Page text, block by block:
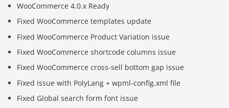
WooCommerce 4.0.x Ready
Fixed WooCommerce templates update
Fixed WooCommerce Product Variation issue
Fixed WooCommerce shortcode columns issue
Fixed WooCommerce cross-sell bottom gap issue
Fixed Issue with PolyLang + wpml-config.xml file
Fixed Global search form font issue